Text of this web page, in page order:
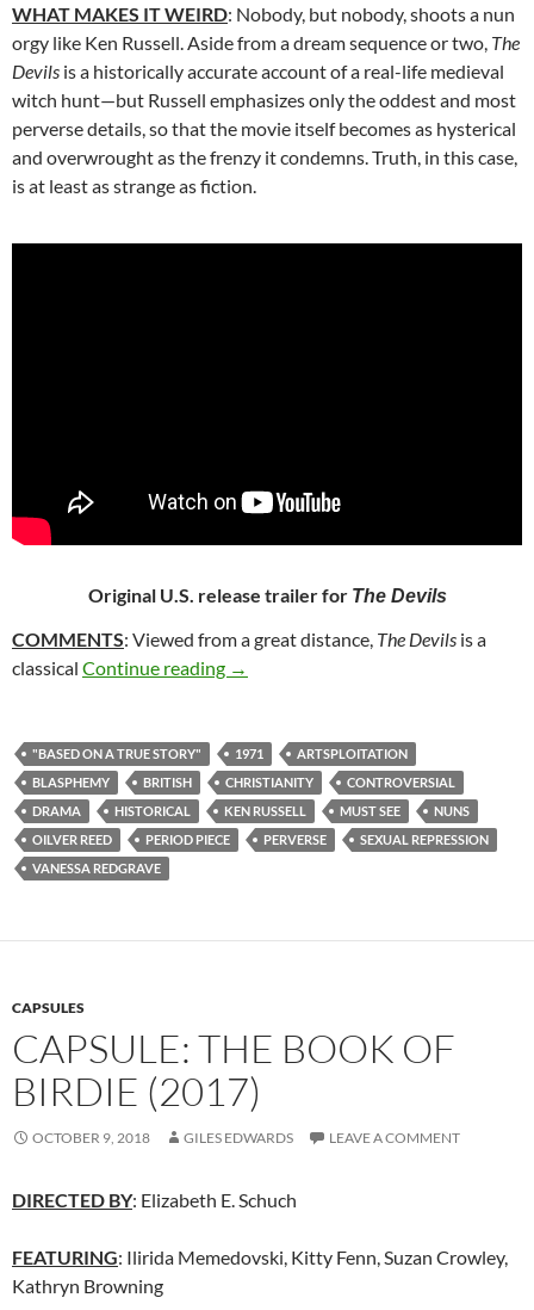
WHAT MAKES IT WEIRD: Nobody, but nobody, shoots a nun
orgy like Ken Russell. Aside from a dream sequence or two, The
Devils is a historically accurate account of a real-life medieval
witch hunt—but Russell emphasizes only the oddest and most
perverse details, so that the movie itself becomes as hysterical
and overwrought as the frenzy it condemns. Truth, in this case,
is at least as strange as fiction.
Original U.S. release trailer for The Devils
COMMENTS: Viewed from a great distance, The Devils is a
classical Continue reading 362. THE DEVILS (1971)
→
"BASED ON A TRUE STORY" 1971
ARTSPLOITATION
BLASPHEMY
BRITISH CHRISTIANITY
CONTROVERSIAL
DRAMA
HISTORICAL KEN RUSSELL MUST SEE
NUNS
OILVER REED
PERIOD PIECE PERVERSE
SEXUAL REPRESSION
VANESSA REDGRAVE
CAPSULES
CAPSULE: THE BOOK OF
BIRDIE (2017)
OCTOBER 9, 2018 GILES EDWARDS LEAVE A COMMENT
DIRECTED BY: Elizabeth E. Schuch
FEATURING: Ilirida Memedovski, Kitty Fenn, Suzan Crowley,
Kathryn Browning